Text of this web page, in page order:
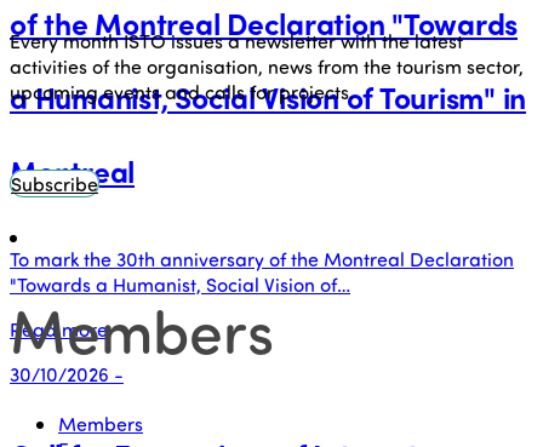
of the Montreal Declaration "Towards
a Humanist, Social Vision of Tourism" in
Montreal
To mark the 30th anniversary of the Montreal Declaration
"Towards a Humanist, Social Vision of…
Read more
30/10/2026 -
Every month ISTO issues a newsletter with the latest
activities of the organisation, news from the tourism sector,
upcoming events and calls for projects.
Subscribe
Members
Members